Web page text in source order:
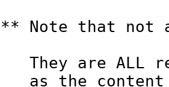
Note that not
They are ALL
as the